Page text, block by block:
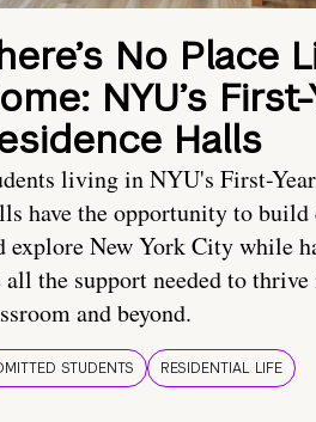
No Place
NYU’s
Halls
living in NYU's First-
have the opportunity to
explore New York City while
all the support needed to
and beyond.
STUDENTS RESIDENTIAL LIFE